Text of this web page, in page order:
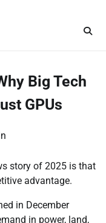
Big Tech
GPUs
story of 2025 is that
advantage.
in December
in power, land,